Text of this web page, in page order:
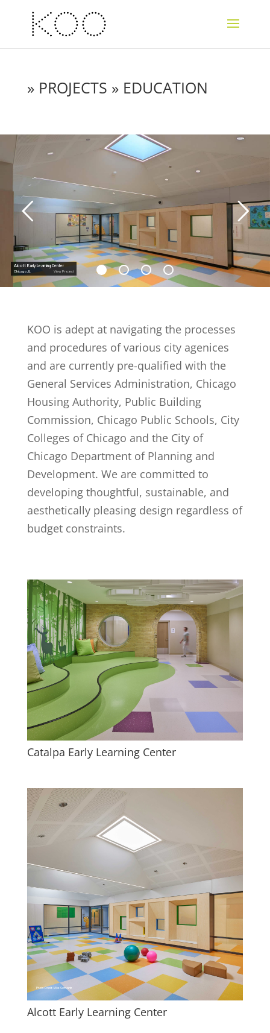
» PROJECTS » EDUCATION
Alcott Early Learning Center
Chicago, IL View Project
KOO is adept at navigating the processes
and procedures of various city agenices
and are currently pre-qualified with the
General Services Administration, Chicago
Housing Authority, Public Building
Commission, Chicago Public Schools, City
Colleges of Chicago and the City of
Chicago Department of Planning and
Development. We are committed to
developing thoughtful, sustainable, and
aesthetically pleasing design regardless of
budget constraints.
Catalpa Early Learning Center
Alcott Early Learning Center